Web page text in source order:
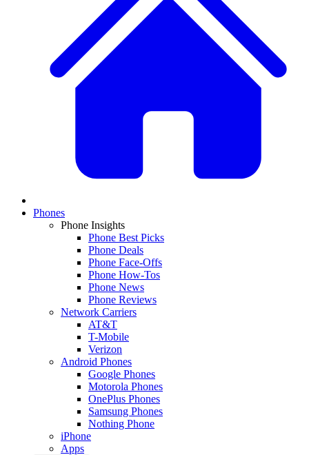
Phones
Phone Insights
Phone Best Picks
Phone Deals
Phone Face-Offs
Phone How-Tos
Phone News
Phone Reviews
Network Carriers
AT&T
T-Mobile
Verizon
Android Phones
Google Phones
Motorola Phones
OnePlus Phones
Samsung Phones
Nothing Phone
iPhone
Apps